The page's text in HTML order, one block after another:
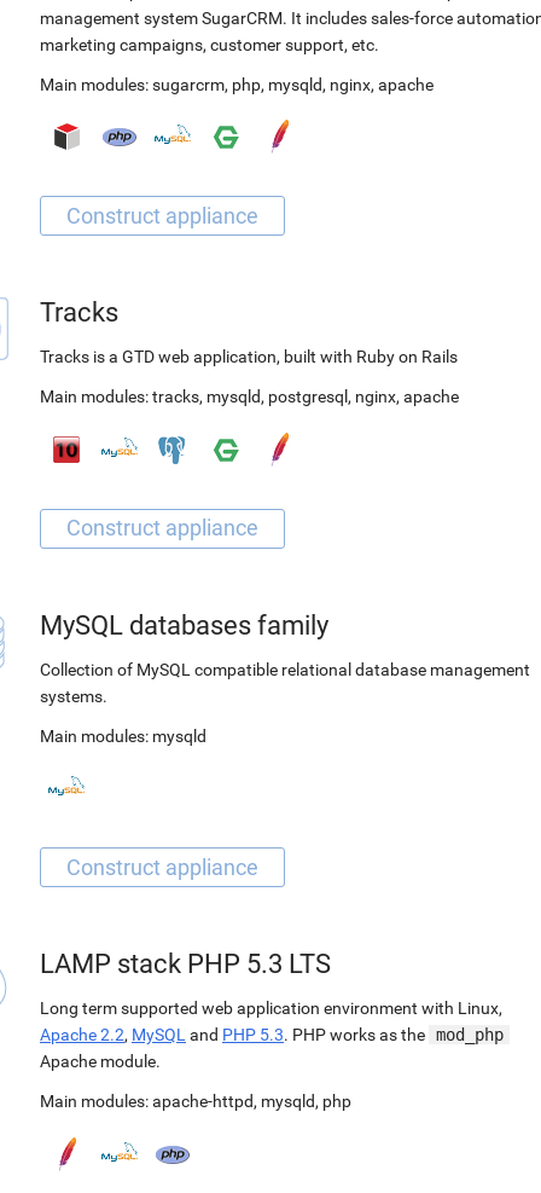
management system SugarCRM. It includes sales-force
marketing campaigns, customer support, etc.
Main modules:sugarcrm, php, mysqld, nginx, apache
Tracks
Tracks is a GTD web application, built with Ruby on Rails
Main modules:tracks, mysqld, postgresql , nginx, apache
MySQL databases family
Collection of MySQL compatible relational database management
systems.
Main modules: mysqld
LAMP stack PHP 5.3 LTS
Long term supported web application environment with Linux,
Apache 2.2, MySQL and PHP 5.3. PHP works as the mod_php
Apache module.
Main modules:apache-httpd, mysqld, php